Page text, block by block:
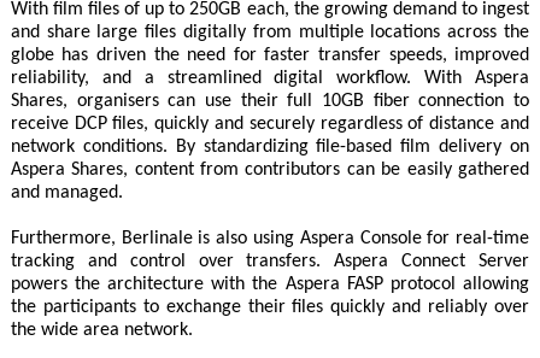
With film files of up to 250GB each, the growing demand to ingest
and share large files digitally from multiple locations across the
globe has driven the need for faster transfer speeds, improved
reliability, and a streamlined digital workflow. With Aspera
Shares, organisers can use their full 10GB fiber connection to
receive DCP files, quickly and securely regardless of distance and
network conditions. By standardizing file-based film delivery on
Aspera Shares, content from contributors can be easily gathered
and managed.
Furthermore, Berlinale is also using Aspera Console for real-time
tracking and control over transfers. Aspera Connect Server
powers the architecture with the Aspera FASP protocol allowing
the participants to exchange their files quickly and reliably over
the wide area network.